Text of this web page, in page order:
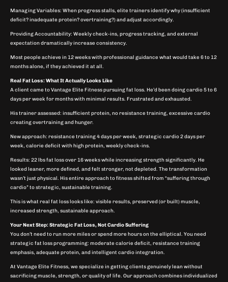
Managing Variables: When progress stalls, elite trainers identify why (insufficient
deficit? inadequate protein? overtraining?) and adjust accordingly.
Providing Accountability: Weekly check-ins, progress tracking, and external
expectation dramatically increase consistency.
Most people achieve in 12 weeks with professional guidance what would take 6 to 12
months alone, if they achieved it at all.
Real Fat Loss: What It Actually Looks Like
A client came to Vantage Elite Fitness pursuing fat loss. He’d been doing cardio 5 to 6
days per week for months with minimal results. Frustrated and exhausted.
His trainer assessed: insufficient protein, no resistance training, excessive cardio
creating overtraining and hunger.
New approach: resistance training 4 days per week, strategic cardio 2 days per
week, calorie deficit with high protein, weekly check-ins.
Results: 22 lbs fat loss over 16 weeks while increasing strength significantly. He
looked leaner, more defined, and felt stronger, not depleted. The transformation
wasn’t just physical. His entire approach to fitness shifted from “suffering through
cardio” to strategic, sustainable training.
This is what real fat loss looks like: visible results, preserved (or built) muscle,
increased strength, sustainable approach.
Your Next Step: Strategic Fat Loss, Not Cardio Suffering
You don’t need to run more miles or spend more hours on the elliptical. You need
strategic fat loss programming: moderate calorie deficit, resistance training
emphasis, adequate protein, and intelligent cardio integration.
At Vantage Elite Fitness, we specialize in getting clients genuinely lean without
sacrificing muscle, strength, or quality of life. Our approach combines individualized